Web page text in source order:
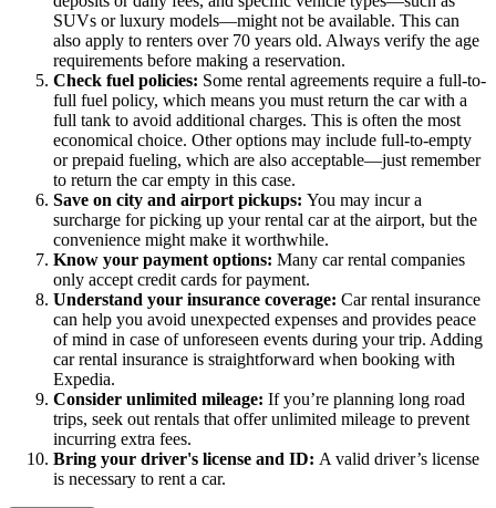
SUVs or luxury models—might not be available. This can
also apply to renters over 70 years old. Always verify the age
requirements before making a reservation.
Check fuel policies: Some rental agreements require a full-to-
full fuel policy, which means you must return the car with a
full tank to avoid additional charges. This is often the most
economical choice. Other options may include full-to-empty
or prepaid fueling, which are also acceptable—just remember
to return the car empty in this case.
Save on city and airport pickups: You may incur a
surcharge for picking up your rental car at the airport, but the
convenience might make it worthwhile.
Know your payment options: Many car rental companies
only accept credit cards for payment.
Understand your insurance coverage: Car rental insurance
can help you avoid unexpected expenses and provides peace
of mind in case of unforeseen events during your trip. Adding
car rental insurance is straightforward when booking with
Expedia.
Consider unlimited mileage: If you’re planning long road
trips, seek out rentals that offer unlimited mileage to prevent
incurring extra fees.
Bring your driver's license and ID: A valid driver’s license
is necessary to rent a car.